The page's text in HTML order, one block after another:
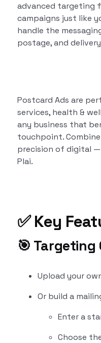
advanced targeting
campaigns just like
handle the
postage, and
Postcard Ads are
services, health &
any business that
touchpoint.
precision of digital
Plai.
✅ Key
🎯 Targeting
Upload your
Or build a
Enter a
Choose